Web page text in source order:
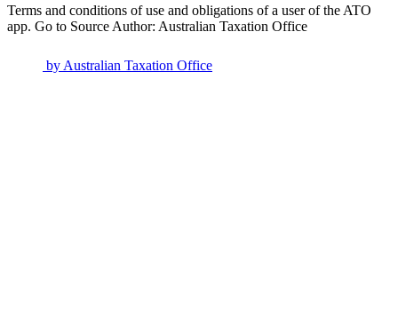
Terms and conditions of use and obligations of a user of the ATO
app. Go to Source Author: Australian Taxation Office
by Australian Taxation Office